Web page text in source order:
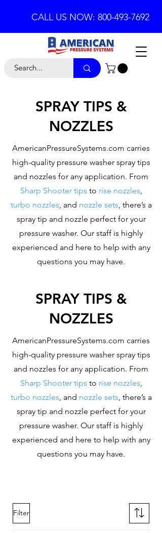
CALL US NOW: 800-493-7692
SPRAY TIPS &
NOZZLES
AmericanPressureSystems.com carries
high-quality pressure washer spray tips
and nozzles for any application. From
Sharp Shooter tips to rise nozzles,
turbo nozzles, and nozzle sets, there’s a
spray tip and nozzle perfect for your
pressure washer. Our staff is highly
experienced and here to help with any
questions you may have.
SPRAY TIPS &
NOZZLES
AmericanPressureSystems.com carries
high-quality pressure washer spray tips
and nozzles for any application. From
Sharp Shooter tips to rise nozzles,
turbo nozzles, and nozzle sets, there’s a
spray tip and nozzle perfect for your
pressure washer. Our staff is highly
experienced and here to help with any
questions you may have.
Filter